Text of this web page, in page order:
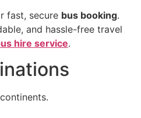
fast, secure bus booking.
and hassle-free travel
hire service.